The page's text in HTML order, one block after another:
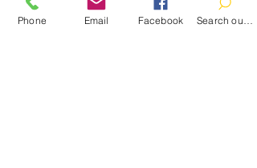
517-456-4141
Phone Email Facebook